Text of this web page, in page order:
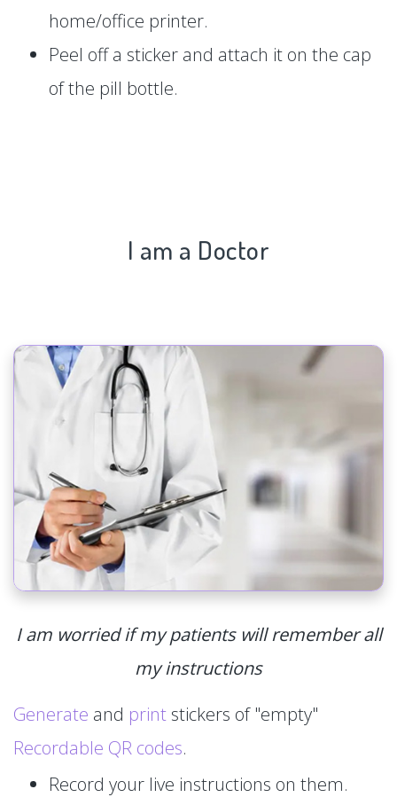
home/office printer.
Peel off a sticker and attach it on the cap
of the pill bottle.
I am a Doctor
I am worried if my patients will remember all
my instructions
Generate and print stickers of "empty"
Recordable QR codes.
Record your live instructions on them.